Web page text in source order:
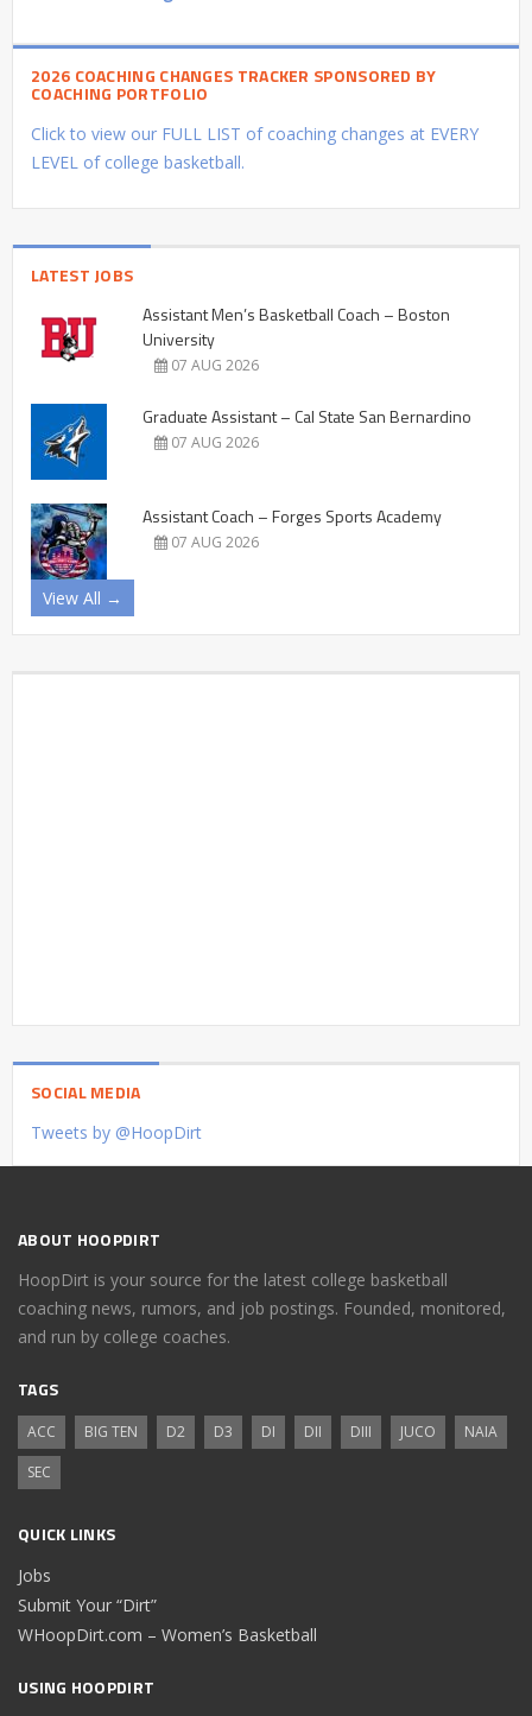
2026 COACHING CHANGES TRACKER SPONSORED BY
COACHING PORTFOLIO
Click to view our FULL LIST of coaching changes at EVERY
LEVEL of college basketball.
LATEST JOBS
Assistant Men’s Basketball Coach – Boston
University
07 AUG 2026
Graduate Assistant – Cal State San Bernardino
07 AUG 2026
Assistant Coach – Forges Sports Academy
07 AUG 2026
View All →
SOCIAL MEDIA
Tweets by @HoopDirt
ABOUT HOOPDIRT
HoopDirt is your source for the latest college basketball
coaching news, rumors, and job postings. Founded, monitored,
and run by college coaches.
TAGS
ACC BIG TEN D2 D3 DI DII DIII JUCO
NAIA
SEC
QUICK LINKS
Jobs
Submit Your “Dirt”
WHoopDirt.com – Women’s Basketball
USING HOOPDIRT